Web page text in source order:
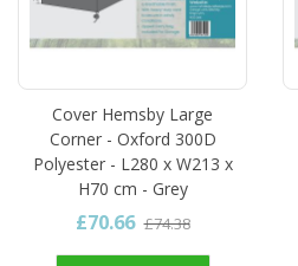
Cover Hemsby Large
Corner - Oxford 300D
Polyester - L280 x W213 x
H70 cm - Grey
£70.66 £74.38